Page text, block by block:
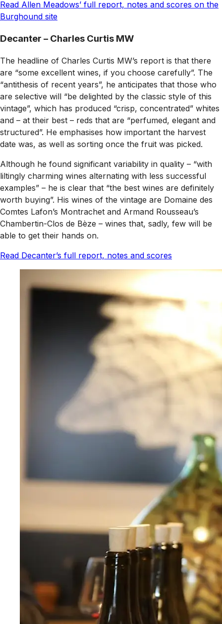
Read Allen Meadows’ full report, notes and scores on the
Burghound site
Decanter – Charles Curtis MW
The headline of Charles Curtis MW’s report is that there
are “some excellent wines, if you choose carefully”. The
“antithesis of recent years”, he anticipates that those who
are selective will “be delighted by the classic style of this
vintage”, which has produced “crisp, concentrated” whites
and – at their best – reds that are “perfumed, elegant and
structured”. He emphasises how important the harvest
date was, as well as sorting once the fruit was picked.
Although he found significant variability in quality – “with
liltingly charming wines alternating with less successful
examples” – he is clear that “the best wines are definitely
worth buying”. His wines of the vintage are Domaine des
Comtes Lafon’s Montrachet and Armand Rousseau’s
Chambertin-Clos de Bèze – wines that, sadly, few will be
able to get their hands on.
Read Decanter’s full report, notes and scores